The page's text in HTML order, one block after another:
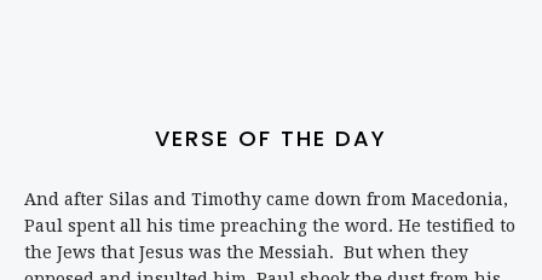
VERSE OF THE DAY
And after Silas and Timothy came down from Macedonia,
Paul spent all his time preaching the word. He testified to
the Jews that Jesus was the Messiah. But when they